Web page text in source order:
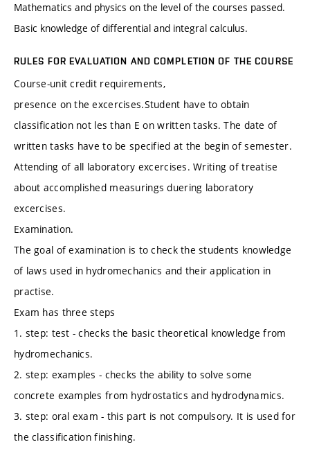
Mathematics and physics on the level of the courses passed.
Basic knowledge of differential and integral calculus.
RULES FOR EVALUATION AND COMPLETION OF THE COURSE
Course-unit credit requirements,
presence on the excercises.Student have to obtain
classification not les than E on written tasks. The date of
written tasks have to be specified at the begin of semester.
Attending of all laboratory excercises. Writing of treatise
about accomplished measurings duering laboratory
excercises.
Examination.
The goal of examination is to check the students knowledge
of laws used in hydromechanics and their application in
practise.
Exam has three steps
1. step: test - checks the basic theoretical knowledge from
hydromechanics.
2. step: examples - checks the ability to solve some
concrete examples from hydrostatics and hydrodynamics.
3. step: oral exam - this part is not compulsory. It is used for
the classification finishing.